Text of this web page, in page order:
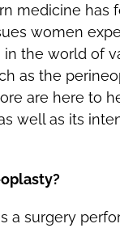
medicine has
women
the world of
as the
are here to
well as its
a surgery